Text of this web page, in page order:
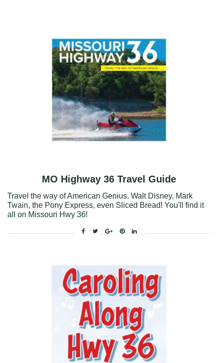
MO Highway 36 Travel Guide
Travel the way of American Genius. Walt Disney, Mark
Twain, the Pony Express, even Sliced Bread! You'll find it
all on Missouri Hwy 36!
Facebook
TwitterGoogle+PinterestLinkedin